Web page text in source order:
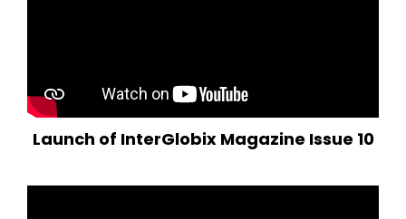
Launch of InterGlobix Magazine Issue 10